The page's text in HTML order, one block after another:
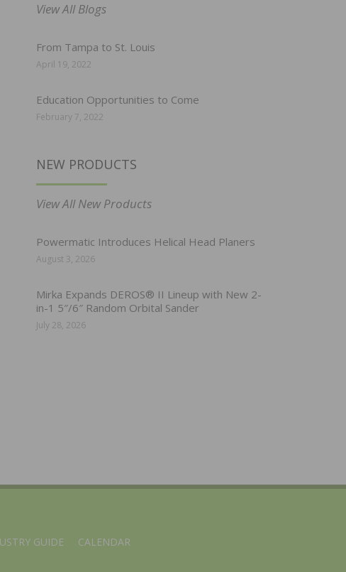
View All Blogs
From Tampa to St. Louis
April 19, 2022
Education Opportunities to Come
February 7, 2022
NEW PRODUCTS
View All New Products
Powermatic Introduces Helical Head Planers
August 3, 2026
Mirka Expands DEROS® II Lineup with New 2-
in-1 5″/6″ Random Orbital Sander
July 28, 2026
GUIDE CALENDAR